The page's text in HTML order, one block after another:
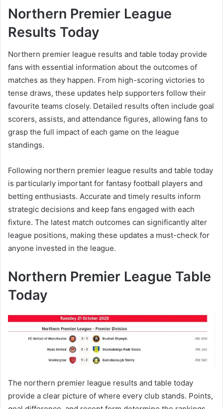
Northern Premier League
Results Today
Northern premier league results and table today provide
fans with essential information about the outcomes of
matches as they happen. From high-scoring victories to
tense draws, these updates help supporters follow their
favourite teams closely. Detailed results often include goal
scorers, assists, and attendance figures, allowing fans to
grasp the full impact of each game on the league
standings.
Following northern premier league results and table today
is particularly important for fantasy football players and
betting enthusiasts. Accurate and timely results inform
strategic decisions and keep fans engaged with each
fixture. The latest match outcomes can significantly alter
league positions, making these updates a must-check for
anyone invested in the league.
Northern Premier League Table
Today
The northern premier league results and table today
provide a clear picture of where every club stands. Points,